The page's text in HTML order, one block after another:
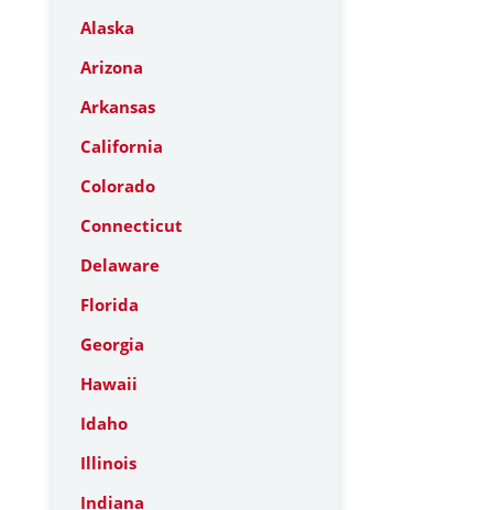
Alaska
Arizona
Arkansas
California
Colorado
Connecticut
Delaware
Florida
Georgia
Hawaii
Idaho
Illinois
Indiana